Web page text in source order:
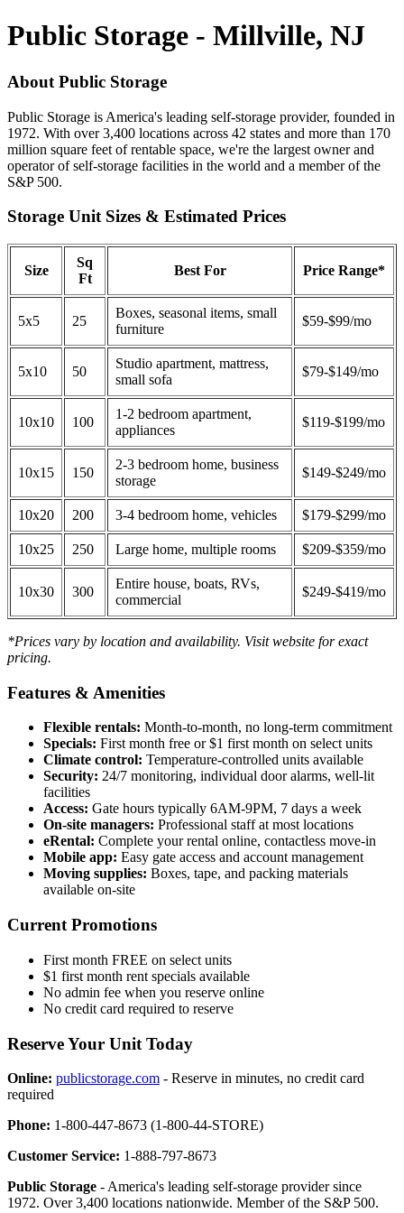
Public Storage - Millville, NJ
About Public Storage
Public Storage is America's leading self-storage provider, founded in
1972. With over 3,400 locations across 42 states and more than 170
million square feet of rentable space, we're the largest owner and
operator of self-storage facilities in the world and a member of the
S&P 500.
Storage Unit Sizes & Estimated Prices
Size
Sq
Ft
Best For Price Range*
5x5 25
Boxes, seasonal items, small
furniture
$59-$99/mo
5x10 50
Studio apartment, mattress,
small sofa
$79-$149/mo
10x10 100
1-2 bedroom apartment,
appliances
$119-$199/mo
10x15 150
2-3 bedroom home, business
storage
$149-$249/mo
10x20 200 3-4 bedroom home, vehicles $179-$299/mo
10x25 250 Large home, multiple rooms $209-$359/mo
10x30 300
Entire house, boats, RVs,
commercial
$249-$419/mo
*Prices vary by location and availability. Visit website for exact
pricing.
Features & Amenities
Flexible rentals: Month-to-month, no long-term commitment
Specials: First month free or $1 first month on select units
Climate control: Temperature-controlled units available
Security: 24/7 monitoring, individual door alarms, well-lit
facilities
Access: Gate hours typically 6AM-9PM, 7 days a week
On-site managers: Professional staff at most locations
eRental: Complete your rental online, contactless move-in
Mobile app: Easy gate access and account management
Moving supplies: Boxes, tape, and packing materials
available on-site
Current Promotions
First month FREE on select units
$1 first month rent specials available
No admin fee when you reserve online
No credit card required to reserve
Reserve Your Unit Today
Online: publicstorage.com - Reserve in minutes, no credit card
required
Phone: 1-800-447-8673 (1-800-44-STORE)
Customer Service: 1-888-797-8673
Public Storage - America's leading self-storage provider since
1972. Over 3,400 locations nationwide. Member of the S&P 500.